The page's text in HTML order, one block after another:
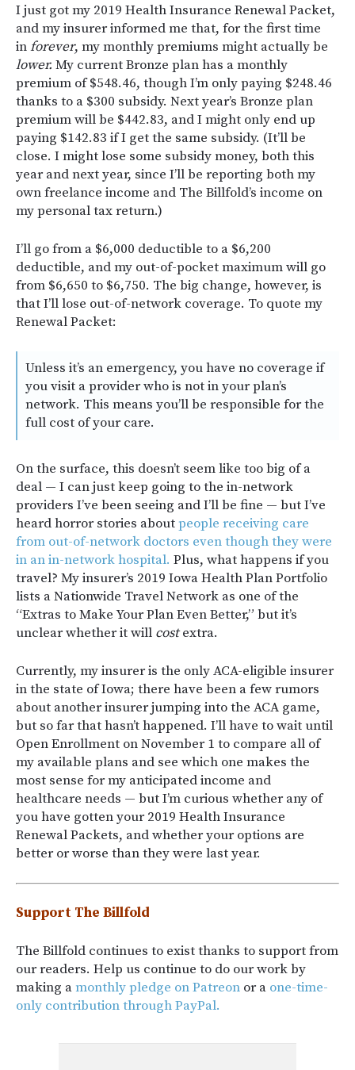
I just got my 2019 Health Insurance Renewal Packet,
and my insurer informed me that, for the first time
inforever, my monthly premiums might actually be
lower. My current Bronze plan has a monthly
premium of $548.46, though I’m only paying $248.46
thanks to a $300 subsidy. Next year’s Bronze plan
premium will be $442.83, and I might only end up
paying $142.83 if I get the same subsidy. (It’ll be
close. I might lose some subsidy money, both this
year and next year, since I’ll be reporting both my
own freelance income and The Billfold’s income on
my personal tax return.)
I’ll go from a $6,000 deductible to a $6,200
deductible, and my out-of-pocket maximum will go
from $6,650 to $6,750. The big change, however, is
that I’ll lose out-of-network coverage. To quote my
Renewal Packet:
Unless it’s an emergency, you have no coverage if
you visit a provider who is not in your plan’s
network. This means you’ll be responsible for the
full cost of your care.
On the surface, this doesn’t seem like too big of a
deal — I can just keep going to the in-network
providers I’ve been seeing and I’ll be fine — but I’ve
heard horror stories aboutpeople receiving care
from out-of-network doctors even though they were
in an in-network hospital. Plus, what happens if you
travel? My insurer’s 2019 Iowa Health Plan Portfolio
lists a Nationwide Travel Network as one of the
“Extras to Make Your Plan Even Better,” but it’s
unclear whether it will costextra.
Currently, my insurer is the only ACA-eligible insurer
in the state of Iowa; there have been a few rumors
about another insurer jumping into the ACA game,
but so far that hasn’t happened. I’ll have to wait until
Open Enrollment on November 1 to compare all of
my available plans and see which one makes the
most sense for my anticipated income and
healthcare needs — but I’m curious whether any of
you have gotten your 2019 Health Insurance
Renewal Packets, and whether your options are
better or worse than they were last year.
Support The Billfold
The Billfold continues to exist thanks to support from
our readers. Help us continue to do our work by
making amonthly pledge on Patreon or a one-time-
only contribution through PayPal.